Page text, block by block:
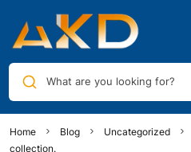
What are you looking for?
Home Blog Uncategorized
collection.